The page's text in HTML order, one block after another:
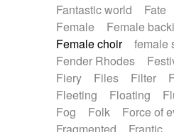
Fantastic world
Fate
Female
Female
Female choir
female
Fender Rhodes
Fiery
Files Filter
Fleeting
Floating
Fog
Folk Force of